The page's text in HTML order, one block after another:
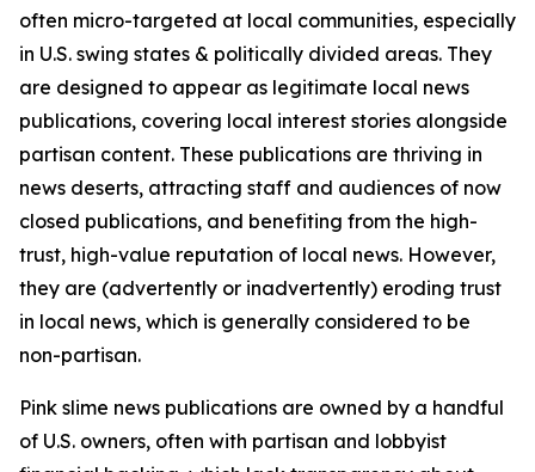
often micro-targeted at local communities, especially
in U.S. swing states & politically divided areas. They
are designed to appear as legitimate local news
publications, covering local interest stories alongside
partisan content. These publications are thriving in
news deserts, attracting staff and audiences of now
closed publications, and benefiting from the high-
trust, high-value reputation of local news. However,
they are (advertently or inadvertently) eroding trust
in local news, which is generally considered to be
non-partisan.
Pink slime news publications are owned by a handful
of U.S. owners, often with partisan and lobbyist